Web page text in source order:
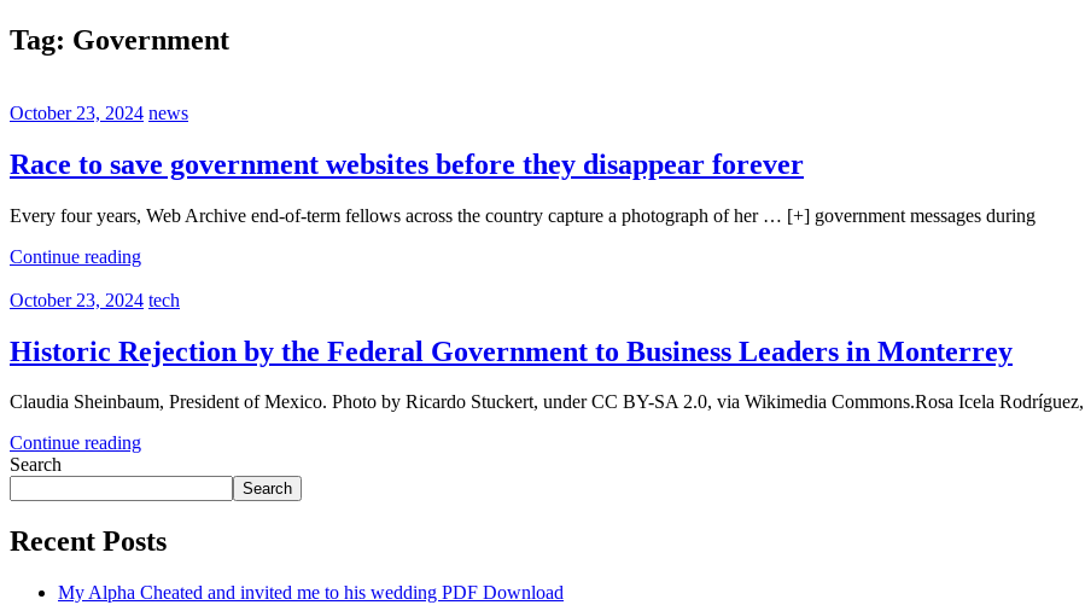
Tag: Government
October 23, 2024 news
Race to save government websites before they disappear forever
Every four years, Web Archive end-of-term fellows across the country capture a photograph of her … [+] government messages during
Continue reading
October 23, 2024 tech
Historic Rejection by the Federal Government to Business Leaders in Monterrey
Claudia Sheinbaum, President of Mexico. Photo by Ricardo Stuckert, under CC BY-SA 2.0, via Wikimedia Commons.Rosa Icela
Continue reading
Search
Search
Recent Posts
My Alpha Cheated and invited me to his wedding PDF Download